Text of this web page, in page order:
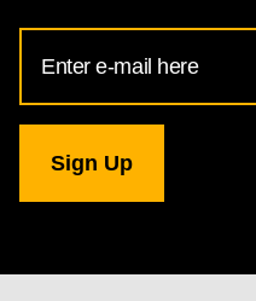
Address
for
Gallery
newsletter